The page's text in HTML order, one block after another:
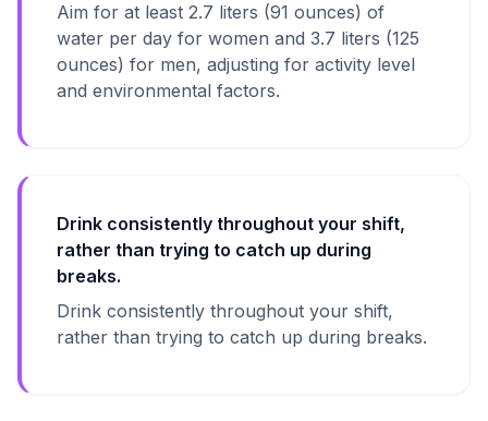
Aim for at least 2.7 liters (91 ounces) of
water per day for women and 3.7 liters (125
ounces) for men, adjusting for activity level
and environmental factors.
Drink consistently throughout your shift,
rather than trying to catch up during
breaks.
Drink consistently throughout your shift,
rather than trying to catch up during breaks.